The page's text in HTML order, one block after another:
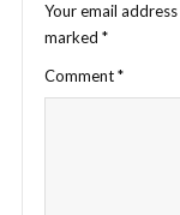
Your email
marked *
Comment*